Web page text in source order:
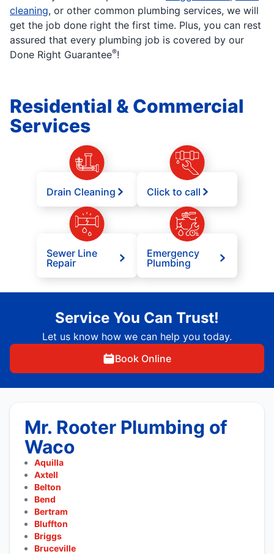
cleaning, or other common plumbing services, we will
get the job done right the first time. Plus, you can rest
assured that every plumbing job is covered by our
Done Right Guarantee®!
Residential & Commercial
Services
Drain Cleaning Click to call
Sewer Line
Repair
Emergency
Plumbing
Service You Can Trust!
Let us know how we can help you today.
Book Online
Mr. Rooter Plumbing of
Waco
Aquilla
Axtell
Belton
Bend
Bertram
Bluffton
Briggs
Bruceville